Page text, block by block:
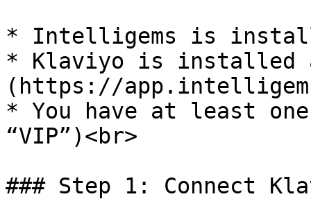
* Intelligems is
* Klaviyo is installed
(https://
* You have at least
“VIP”)<br>
### Step 1: Connect